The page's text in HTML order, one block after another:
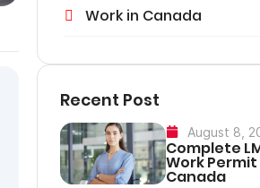
Work in Canada
Recent Post
August 8,
Complete
Work
Canada